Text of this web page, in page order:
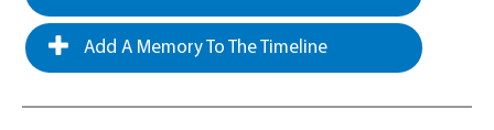
Add A Memory To The Timeline